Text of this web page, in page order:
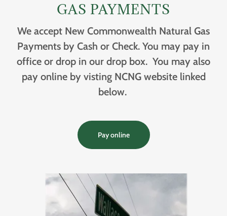
GAS PAYMENTS
We accept New Commonwealth Natural Gas
Payments by Cash or Check. You may pay in
office or drop in our drop box. You may also
pay online by visting NCNG website linked
below.
Pay online